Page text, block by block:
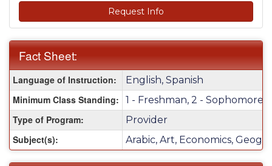
Request Info
Fact Sheet:
Sheet:
Language of Instruction: English, Spanish
Minimum Class Standing: 1 - Freshman, 2 - Sophomore,
Type of Program: Provider
Subject(s): Arabic, Art, Economics,